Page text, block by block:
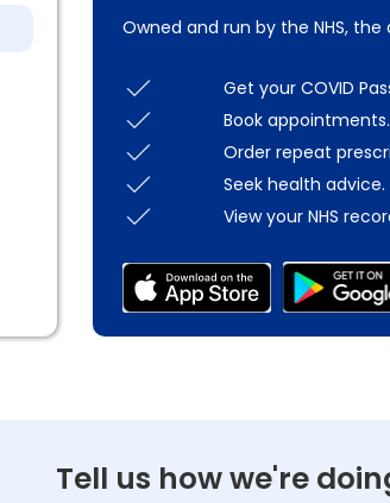
Owned and run by the NHS,
Get your COVID
Book appointments.
Order repeat
Seek health advice.
View your NHS
Tell us how we're